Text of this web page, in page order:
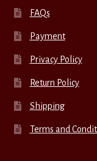
FAQs
Payment
Privacy Policy
Return Policy
Shipping
Terms and